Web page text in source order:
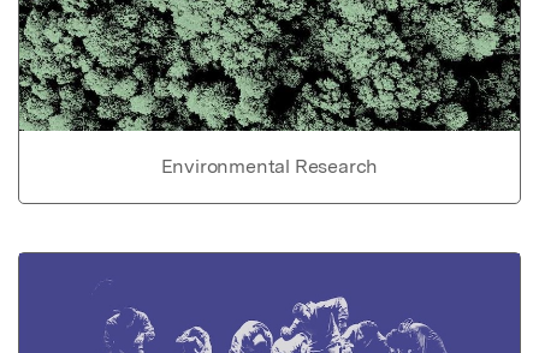
Environmental Research